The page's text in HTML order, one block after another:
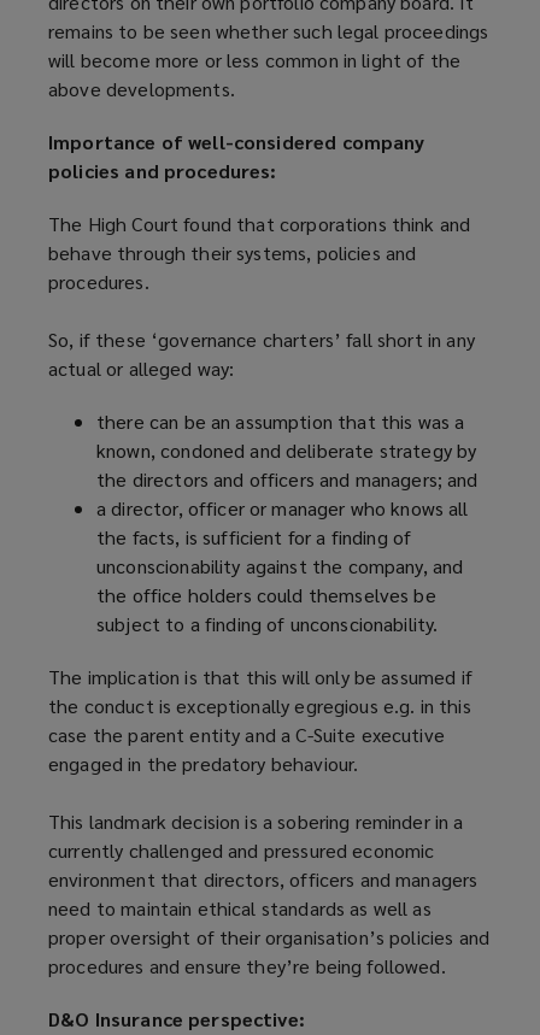
remains to be seen whether such legal proceedings
will become more or less common in light of the
above developments.
Importance of well-considered company
policies and procedures:
The High Court found that corporations think and
behave through their systems, policies and
procedures.
So, if these ‘governance charters’ fall short in any
actual or alleged way:
there can be an assumption that this was a
known, condoned and deliberate strategy by
the directors and officers and managers; and
a director, officer or manager who knows all
the facts, is sufficient for a finding of
unconscionability against the company, and
the office holders could themselves be
subject to a finding of unconscionability.
The implication is that this will only be assumed if
the conduct is exceptionally egregious e.g. in this
case the parent entity and a C-Suite executive
engaged in the predatory behaviour.
This landmark decision is a sobering reminder in a
currently challenged and pressured economic
environment that directors, officers and managers
need to maintain ethical standards as well as
proper oversight of their organisation’s policies and
procedures and ensure they’re being followed.
D&O Insurance perspective: